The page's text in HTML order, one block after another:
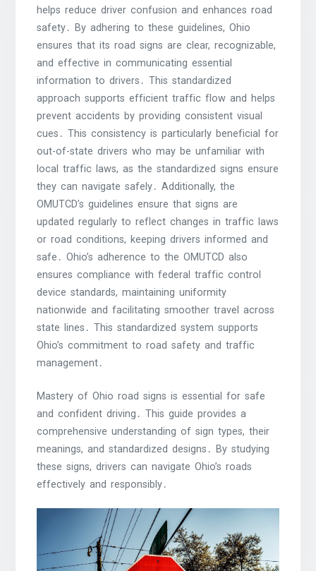
helps reduce driver confusion and enhances road
safety․ By adhering to these guidelines, Ohio
ensures that its road signs are clear, recognizable,
and effective in communicating essential
information to drivers․ This standardized
approach supports efficient traffic flow and helps
prevent accidents by providing consistent visual
cues․ This consistency is particularly beneficial for
out-of-state drivers who may be unfamiliar with
local traffic laws, as the standardized signs ensure
they can navigate safely․ Additionally, the
OMUTCD’s guidelines ensure that signs are
updated regularly to reflect changes in traffic laws
or road conditions, keeping drivers informed and
safe․ Ohio’s adherence to the OMUTCD also
ensures compliance with federal traffic control
device standards, maintaining uniformity
nationwide and facilitating smoother travel across
state lines․ This standardized system supports
Ohio’s commitment to road safety and traffic
management․
Mastery of Ohio road signs is essential for safe
and confident driving․ This guide provides a
comprehensive understanding of sign types, their
meanings, and standardized designs․ By studying
these signs, drivers can navigate Ohio’s roads
effectively and responsibly․